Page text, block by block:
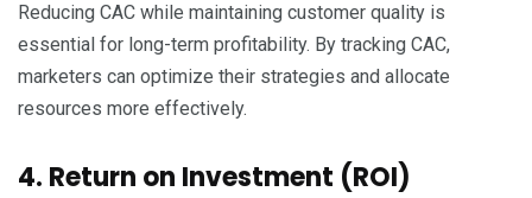
Reducing CAC while maintaining customer quality is
essential for long-term profitability. By tracking CAC,
marketers can optimize their strategies and allocate
resources more effectively.
4. Return on Investment (ROI)